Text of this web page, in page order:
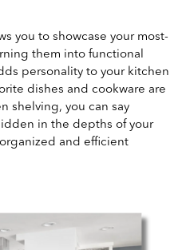
you to showcase your most-
them into functional
personality to your kitchen
dishes and cookware are
shelving, you can say
in the depths of your
and efficient